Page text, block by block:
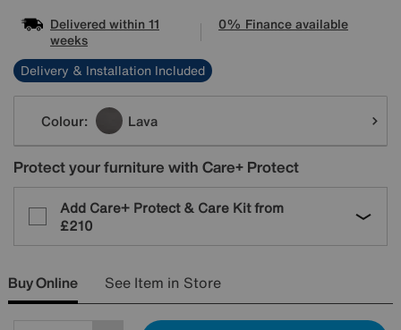
Delivered within 11
weeks
0% Finance available
Delivery & Installation Included
Variations
Colour: Lava
Protect your furniture with Care+ Protect
Add Care+ Protect & Care Kit from
£210
Buy Online See Item in Store